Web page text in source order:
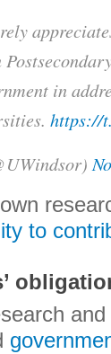
in
https://
to